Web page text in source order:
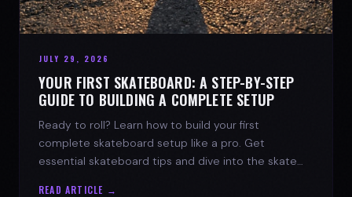
JULY 29, 2026
YOUR FIRST SKATEBOARD: A STEP-BY-STEP
GUIDE TO BUILDING A COMPLETE SETUP
Ready to roll? Learn how to build your first
complete skateboard setup like a pro. Get
essential skateboard tips and dive into the skate
READ ARTICLE →